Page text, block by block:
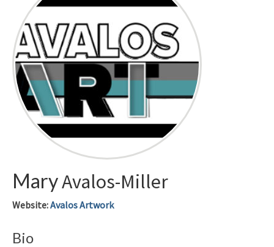
MaryAvalos-Miller
Website:Avalos Artwork
Bio